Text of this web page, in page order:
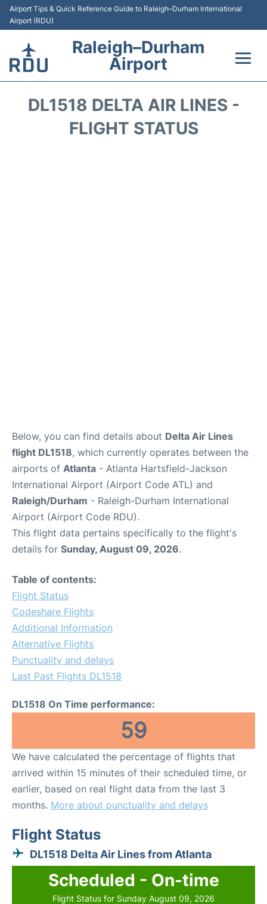
Airport Tips & Quick Reference Guide to Raleigh–Durham International
Airport (RDU)
Raleigh–Durham
Airport
DL1518 DELTA AIR LINES -
FLIGHT STATUS
Below, you can find details about Delta Air Lines
flight DL1518, which currently operates between the
airports of Atlanta - Atlanta Hartsfield-Jackson
International Airport (Airport Code ATL) and
Raleigh/Durham - Raleigh-Durham International
Airport (Airport Code RDU).
This flight data pertains specifically to the flight's
details for Sunday, August 09, 2026.
Table of contents:
Flight Status
Codeshare Flights
Additional Information
Alternative Flights
Punctuality and delays
Last Past Flights DL1518
DL1518 On Time performance:
59
We have calculated the percentage of flights that
arrived within 15 minutes of their scheduled time, or
earlier, based on real flight data from the last 3
months. More about punctuality and delays
Flight Status
DL1518 Delta Air Lines from Atlanta
Scheduled - On-time
Flight Status for Sunday August 09, 2026